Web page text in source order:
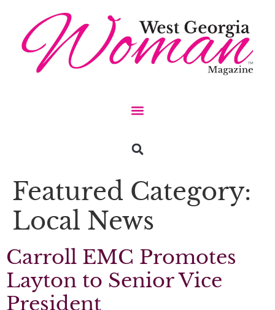
Featured Category:
Local News
Carroll EMC Promotes
Layton to Senior Vice
President